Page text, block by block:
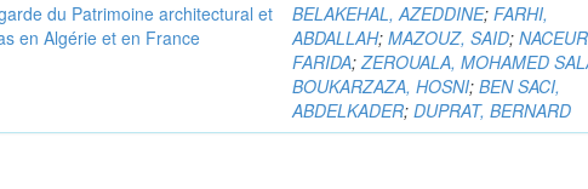
du Patrimoine architectural et
en Algérie et en France
BELAKEHAL, AZEDDINE;FARHI,
ABDALLAH;MAZOUZ, SAID;
FARIDA;ZEROUALA, MOHAMED
BOUKARZAZA, HOSNI;BEN SACI,
ABDELKADER;DUPRAT, BERNARD